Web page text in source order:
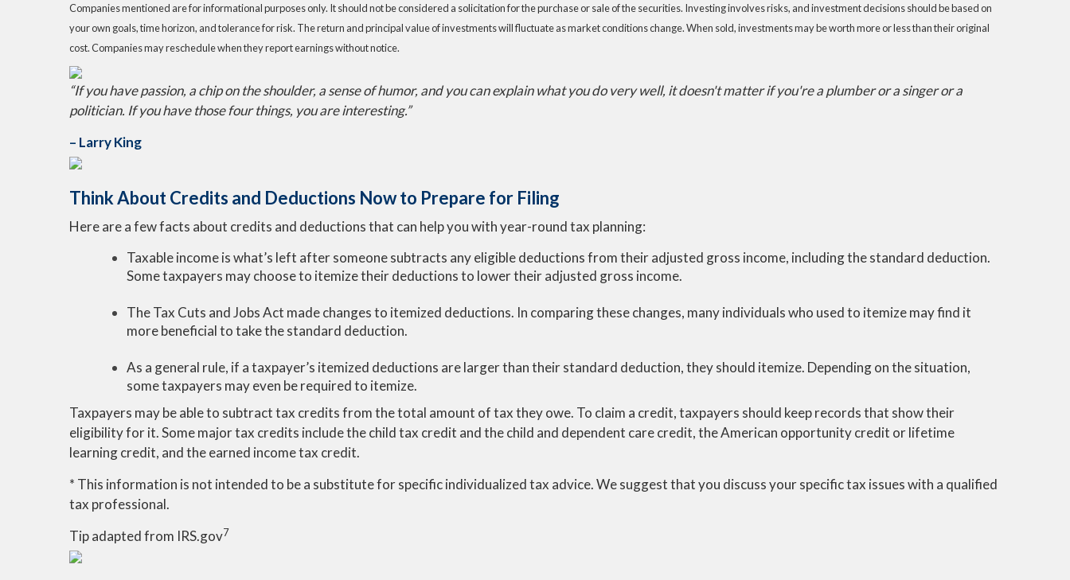
Companies mentioned are for informational purposes only. It should not be considered a solicitation for the purchase or sale of the securities. Investing involves risks, and investment decisions should be based on
your own goals, time horizon, and tolerance for risk. The return and principal value of investments will fluctuate as market conditions change. When sold, investments may be worth more or less than their original
cost. Companies may reschedule when they report earnings without notice.
“If you have passion, a chip on the shoulder, a sense of humor, and you can explain what you do very well, it doesn't matter if you're a plumber or a singer or a
politician. If you have those four things, you are interesting.”
– Larry King
Think About Credits and Deductions Now to Prepare for Filing
Here are a few facts about credits and deductions that can help you with year-round tax planning:
Taxable income is what’s left after someone subtracts any eligible deductions from their adjusted gross income, including the standard deduction.
Some taxpayers may choose to itemize their deductions to lower their adjusted gross income.
The Tax Cuts and Jobs Act made changes to itemized deductions. In comparing these changes, many individuals who used to itemize may find it
more beneficial to take the standard deduction.
As a general rule, if a taxpayer’s itemized deductions are larger than their standard deduction, they should itemize. Depending on the situation,
some taxpayers may even be required to itemize.
Taxpayers may be able to subtract tax credits from the total amount of tax they owe. To claim a credit, taxpayers should keep records that show their
eligibility for it. Some major tax credits include the child tax credit and the child and dependent care credit, the American opportunity credit or lifetime
learning credit, and the earned income tax credit.
* This information is not intended to be a substitute for specific individualized tax advice. We suggest that you discuss your specific tax issues with a qualified
tax professional.
Tip adapted from IRS.gov7